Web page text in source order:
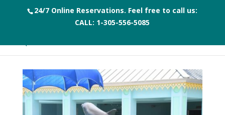
24/7 Online Reservations. Feel free to call us:
CALL: 1-305-556-5085